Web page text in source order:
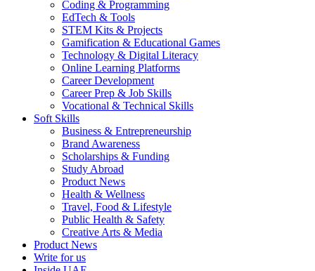
Coding & Programming
EdTech & Tools
STEM Kits & Projects
Gamification & Educational Games
Technology & Digital Literacy
Online Learning Platforms
Career Development
Career Prep & Job Skills
Vocational & Technical Skills
Soft Skills
Business & Entrepreneurship
Brand Awareness
Scholarships & Funding
Study Abroad
Product News
Health & Wellness
Travel, Food & Lifestyle
Public Health & Safety
Creative Arts & Media
Product News
Write for us